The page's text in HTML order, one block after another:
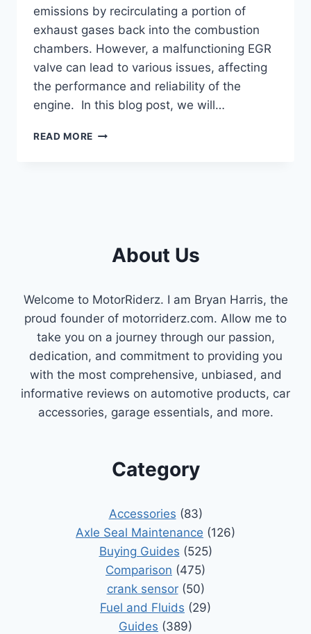
emissions by recirculating a portion of
exhaust gases back into the combustion
chambers. However, a malfunctioning EGR
valve can lead to various issues, affecting
the performance and reliability of the
engine. In this blog post, we will…
READ MORE SYMPTOMS
(EXPLAINED
2023)About Us
Welcome to MotorRiderz. I am Bryan Harris, the
proud founder of motorriderz.com. Allow me to
take you on a journey through our passion,
dedication, and commitment to providing you
with the most comprehensive, unbiased, and
informative reviews on automotive products, car
accessories, garage essentials, and more.
Category
Accessories (83)
Axle Seal Maintenance (126)
Buying Guides (525)
Comparison (475)
crank sensor(50)
Fuel and Fluids (29)
Guides (389)